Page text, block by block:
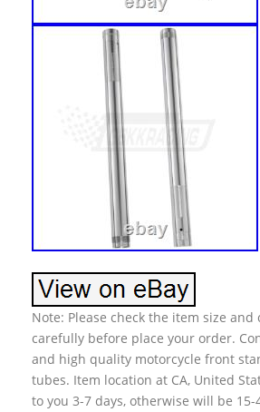
Note: Please check the item size
carefully before place your order.
and high quality motorcycle front
tubes. Item location at CA, United
to you 3-7 days, otherwise will be